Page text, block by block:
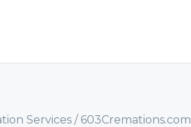
Services / 603Cremations.com